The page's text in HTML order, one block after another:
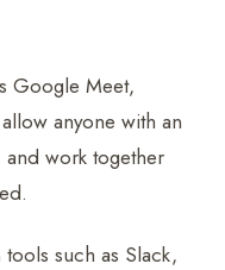
Google Meet,
anyone with an
work together
such as Slack,